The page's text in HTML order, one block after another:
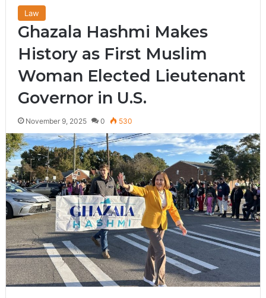
Law
Ghazala Hashmi Makes
History as First Muslim
Woman Elected Lieutenant
Governor in U.S.
November 9, 2025 0 530